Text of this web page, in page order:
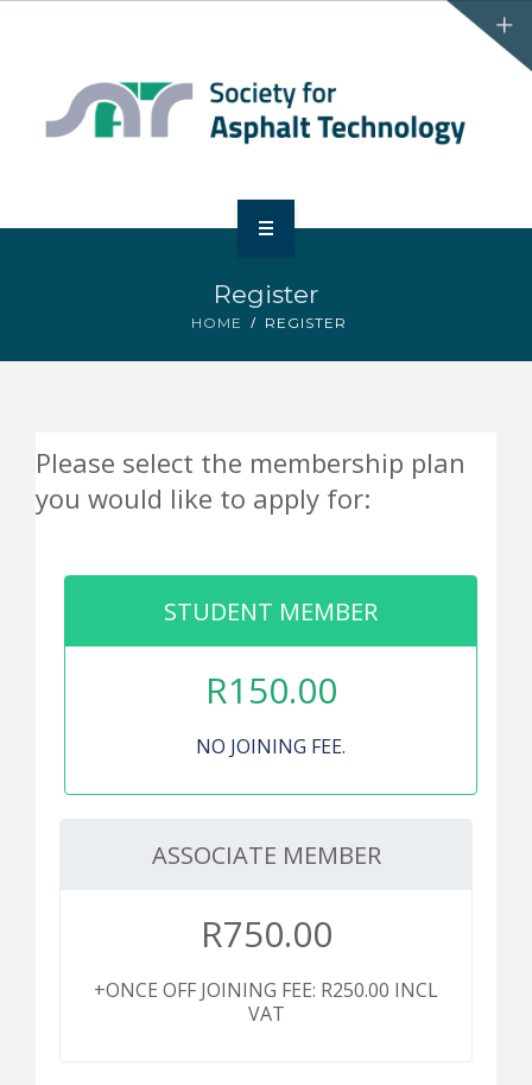
SATBINDERRR
MEMBER LOGIN
Register
HOME REGISTER
Please select the membership plan
you would like to apply for:
STUDENT MEMBER
R150.00
NO JOINING FEE.
ASSOCIATE MEMBER
R750.00
+ONCE OFF JOINING FEE: R250.00 INCL
VAT